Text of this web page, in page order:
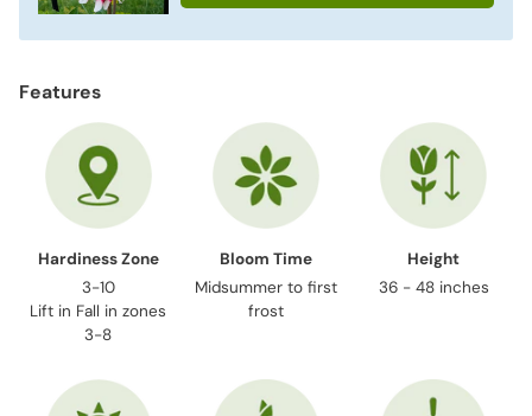
Features
Hardiness Zone
3-10
Lift in Fall in zones
3-8
Bloom Time
Midsummer to first
frost
Height
36 - 48 inches